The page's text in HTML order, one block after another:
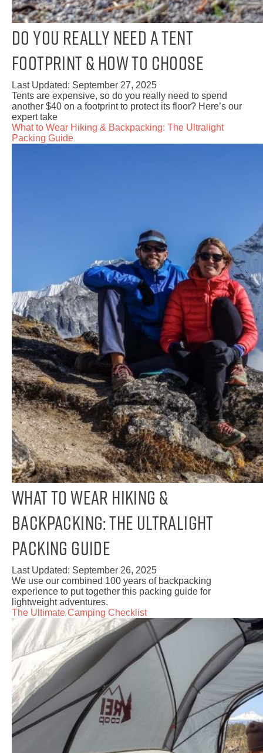
Do You Really Need a Tent
Footprint & How to Choose
Last Updated: September 27, 2025
Tents are expensive, so do you really need to spend
another $40 on a footprint to protect its floor? Here’s our
expert take
What to Wear Hiking & Backpacking: The Ultralight
Packing Guide
What to Wear Hiking &
Backpacking: The Ultralight
Packing Guide
Last Updated: September 26, 2025
We use our combined 100 years of backpacking
experience to put together this packing guide for
lightweight adventures.
The Ultimate Camping Checklist